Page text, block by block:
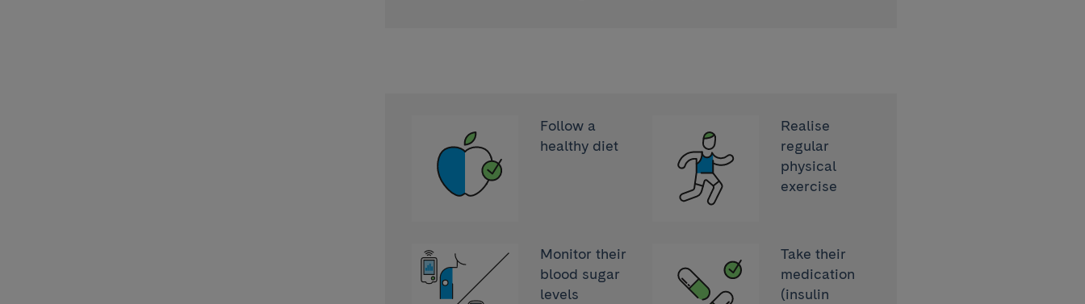
Follow a
healthy diet
Realise
regular
physical
exercise
Monitor their
blood sugar
levels
Take their
medication
(insulin